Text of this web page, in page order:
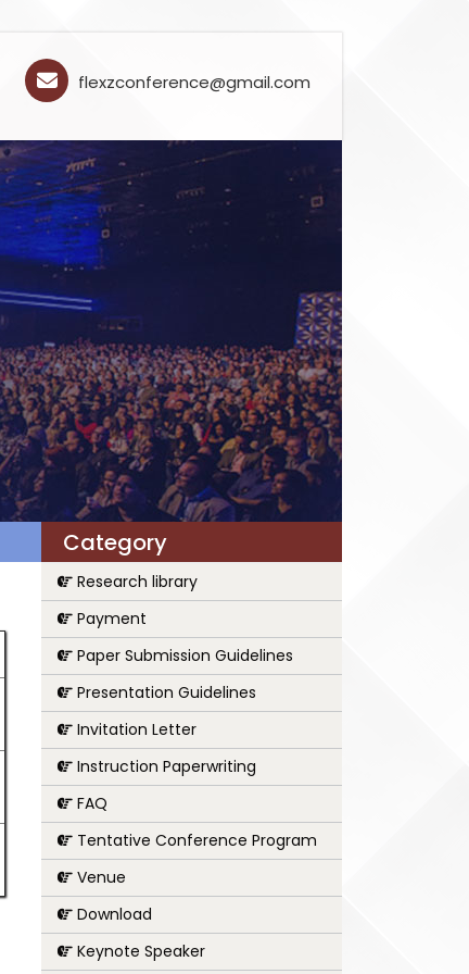
flexzconference@gmail.com
Category
Research library
Payment
Paper Submission Guidelines
Presentation Guidelines
Invitation Letter
Instruction Paperwriting
FAQ
Tentative Conference Program
Venue
Download
Keynote Speaker